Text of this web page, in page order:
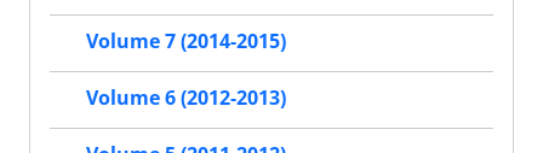
Volume 7 (2014-2015)
Volume 6 (2012-2013)